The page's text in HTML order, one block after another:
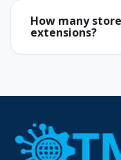
How many
extensions?